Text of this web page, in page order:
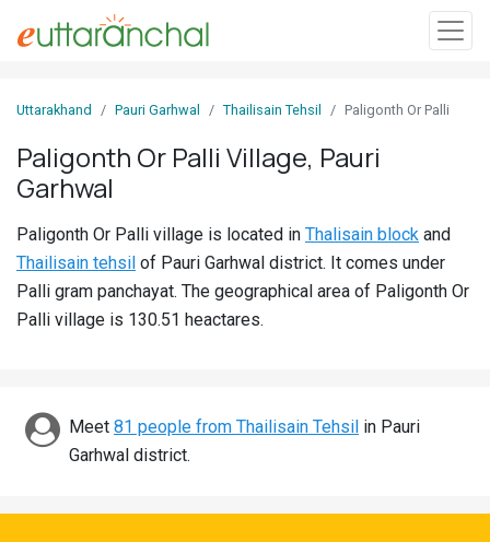
In
Search
Districts
Ghost
Govt
Pahadi
Uttarakhand Pauri Garhwal Thailisain Tehsil Paligonth Or Palli
Paligonth Or Palli Village, Pauri
Garhwal
Paligonth Or Palli village is located in Thalisain block and
Thailisain tehsil of Pauri Garhwal district. It comes under
Palli gram panchayat. The geographical area of Paligonth Or
Palli village is 130.51 heactares.
Meet 81 people from Thailisain Tehsil in Pauri
Garhwal district.